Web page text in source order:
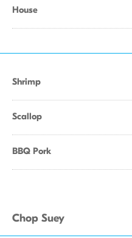
House
Shrimp
Scallop
BBQ Pork
Chop Suey